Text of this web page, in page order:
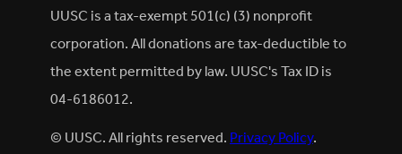
UUSC is a tax-exempt 501(c) (3) nonprofit
corporation. All donations are tax-deductible to
the extent permitted by law. UUSC's Tax ID is
04-6186012.
© UUSC. All rights reserved.Privacy Policy.